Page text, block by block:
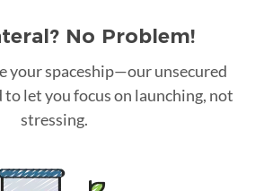
No Problem!
your spaceship—our unsecured
to let you focus on launching, not
stressing.